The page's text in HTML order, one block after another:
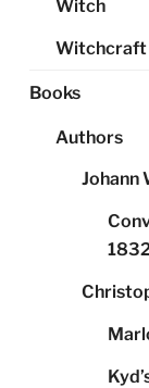
Witch
Witchcraft
Books
Authors
Johann